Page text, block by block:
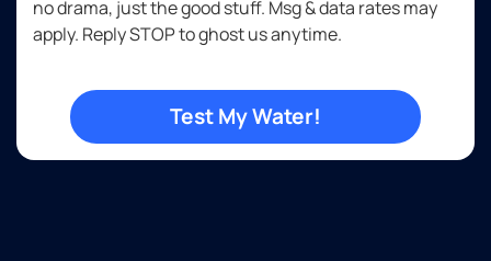
no drama, just the good stuff. Msg & data rates may
apply. Reply STOP to ghost us anytime.